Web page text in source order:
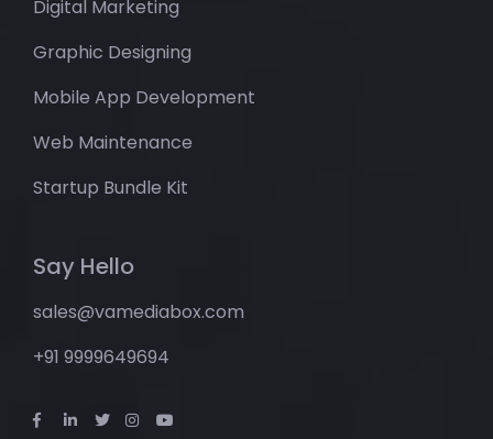
Digital Marketing
Graphic Designing
Mobile App Development
Web Maintenance
Startup Bundle Kit
Say Hello
sales@vamediabox.com
+91 9999649694